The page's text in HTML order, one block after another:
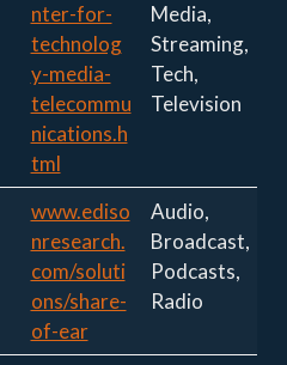
nter-for-
technolog
y-media-
telecommu
nications.h
tml
Media,
Streaming,
Tech,
Television
www.ediso
nresearch.
com/soluti
ons/share-
of-ear
Audio,
Broadcast,
Podcasts,
Radio